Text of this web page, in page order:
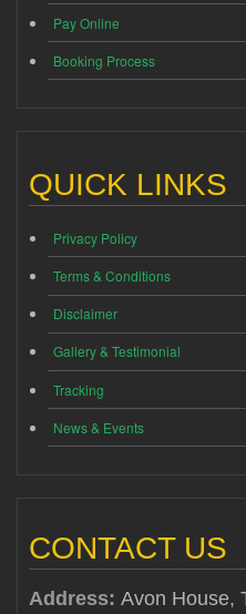
Pay Online
Booking Process
QUICK LINKS
Privacy Policy
Terms & Conditions
Disclaimer
Gallery & Testimonial
Tracking
News & Events
CONTACT US
Address: Avon House,